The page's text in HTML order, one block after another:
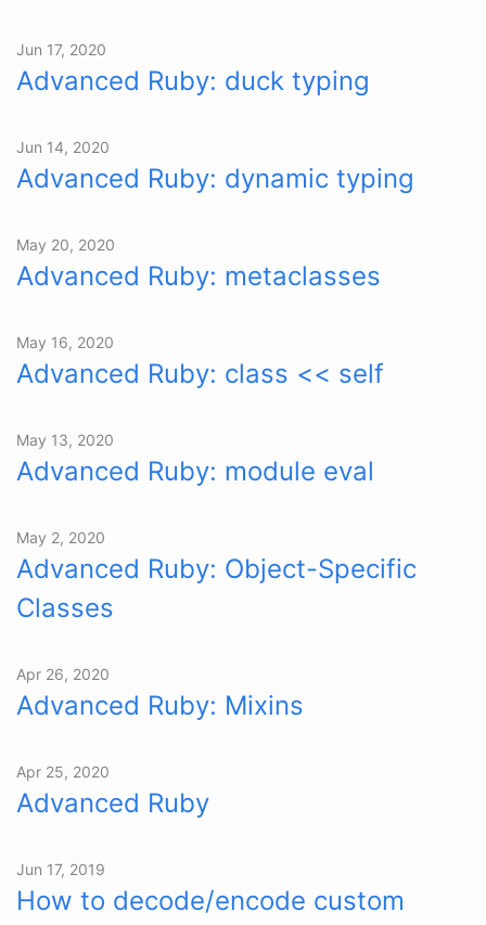
Jun 17, 2020
Advanced Ruby: duck typing
Jun 14, 2020
Advanced Ruby: dynamic typing
May 20, 2020
Advanced Ruby: metaclasses
May 16, 2020
Advanced Ruby: class << self
May 13, 2020
Advanced Ruby: module eval
May 2, 2020
Advanced Ruby: Object-Specific
Classes
Apr 26, 2020
Advanced Ruby: Mixins
Apr 25, 2020
Advanced Ruby
Jun 17, 2019
How to decode/encode custom